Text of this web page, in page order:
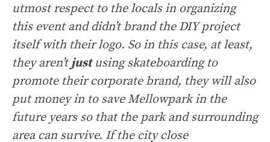
utmost respect to the locals in organizing
this event and didn’t brand the DIY project
itself with their logo. So in this case, at least,
they aren’tjustusing skateboarding to
promote their corporate brand, they will also
put money in to save Mellowpark in the
future years so that the park and surrounding
area can survive. If the city close